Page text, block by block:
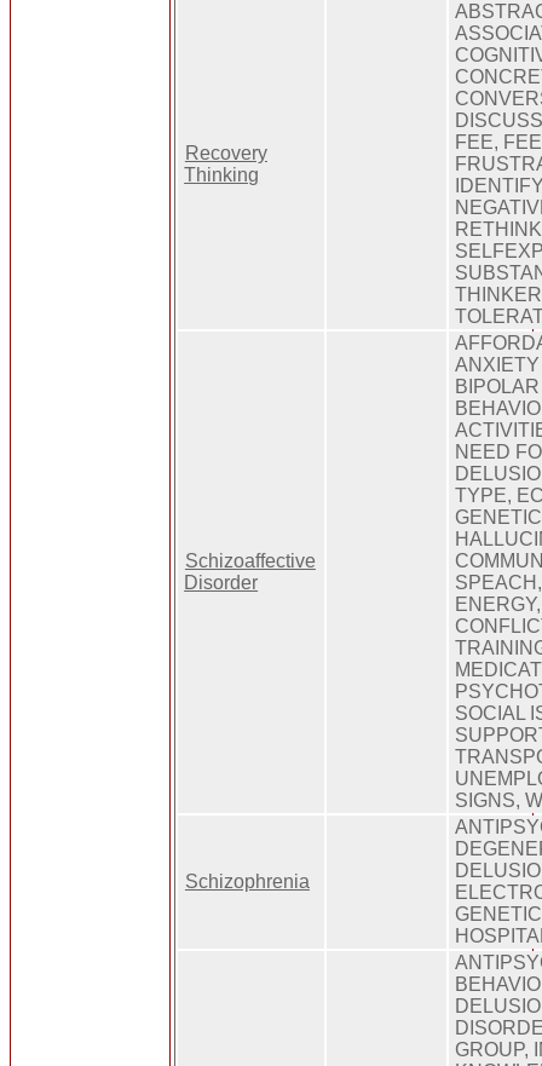
Recovery
Thinking
FEE,
Schizoaffective
Disorder
NEED
TYPE,
SOCIAL
SIGNS,
Schizophrenia
GROUP,